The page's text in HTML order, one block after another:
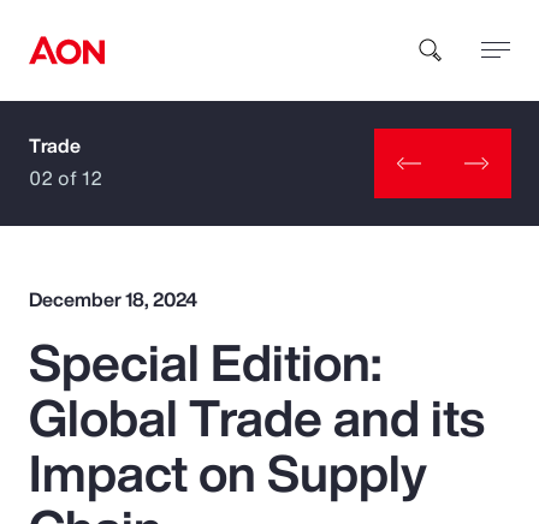
How can we help you?
Popular Searches
Insurance
Benefits
Trade
02 of 12
December 18, 2024
Special Edition:
Global Trade and its
Impact on Supply